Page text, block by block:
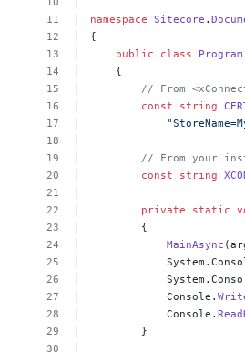
namespace Sitecore .
{
public
class
Program
{
//
From
const
string
// From your
const
string
private static
{
MainAsync
Console.
Console.
}